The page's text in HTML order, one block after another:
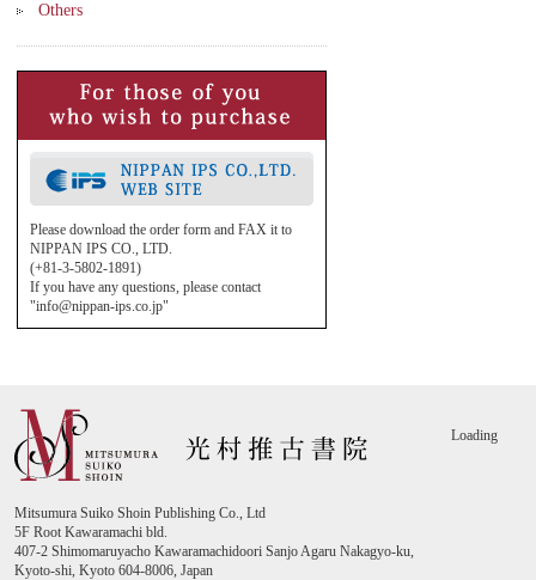
Others
Please download the order form and FAX it to
NIPPAN IPS CO., LTD.
(+81-3-5802-1891)
If you have any questions, please contact
"info@nippan-ips.co.jp"
Mitsumura Suiko Shoin Publishing Co., Ltd
5F Root Kawaramachi bld.
407-2 Shimomaruyacho Kawaramachidoori Sanjo Agaru Nakagyo-ku,
Kyoto-shi, Kyoto 604-8006, Japan
Loading